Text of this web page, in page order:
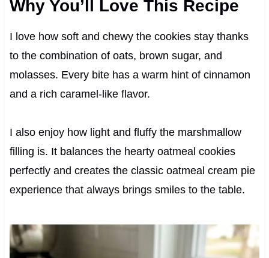
Why You’ll Love This Recipe
I love how soft and chewy the cookies stay thanks
to the combination of oats, brown sugar, and
molasses. Every bite has a warm hint of cinnamon
and a rich caramel-like flavor.
I also enjoy how light and fluffy the marshmallow
filling is. It balances the hearty oatmeal cookies
perfectly and creates the classic oatmeal cream pie
experience that always brings smiles to the table.